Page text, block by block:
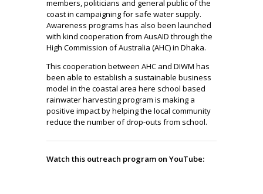
members, politicians and general public of the
coast in campaigning for safe water supply.
Awareness programs has also been launched
with kind cooperation from AusAID through the
High Commission of Australia (AHC) in Dhaka.
This cooperation between AHC and DIWM has
been able to establish a sustainable business
model in the coastal area here school based
rainwater harvesting program is making a
positive impact by helping the local community
reduce the number of drop-outs from school.
Watch this outreach program on YouTube: